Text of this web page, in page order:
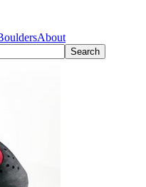
About
Search